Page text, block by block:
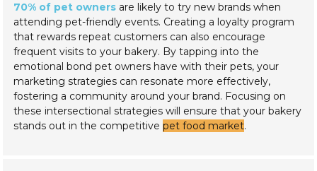
70% of pet owners are likely to try new brands when
attending pet-friendly events. Creating a loyalty program
that rewards repeat customers can also encourage
frequent visits to your bakery. By tapping into the
emotional bond pet owners have with their pets, your
marketing strategies can resonate more effectively,
fostering a community around your brand. Focusing on
these intersectional strategies will ensure that your bakery
stands out in the competitivepet food market.